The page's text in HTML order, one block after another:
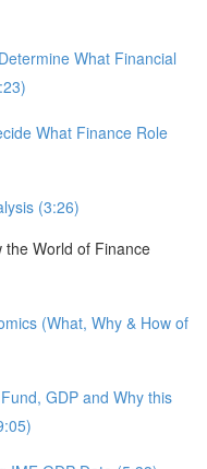
What Financial
What Finance Role
(3:26)
the World of Finance
(What, Why & How of
GDP and Why this